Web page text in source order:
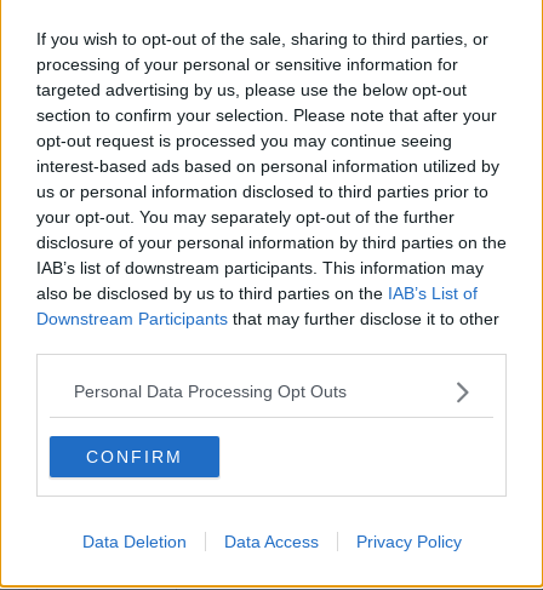
If you wish to opt-out of the sale, sharing to third parties, or
processing of your personal or sensitive information for
targeted advertising by us, please use the below opt-out
section to confirm your selection. Please note that after your
opt-out request is processed you may continue seeing
interest-based ads based on personal information utilized by
us or personal information disclosed to third parties prior to
your opt-out. You may separately opt-out of the further
disclosure of your personal information by third parties on the
IAB’s list of downstream participants. This information may
also be disclosed by us to third parties on the IAB’s List of
Downstream Participants that may further disclose it to other
Personal Data Processing Opt Outs
CONFIRM
Data Deletion Data Access Privacy Policy